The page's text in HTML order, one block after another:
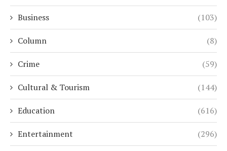
Business (103)
Column (8)
Crime (59)
Cultural & Tourism (144)
Education (616)
Entertainment (296)